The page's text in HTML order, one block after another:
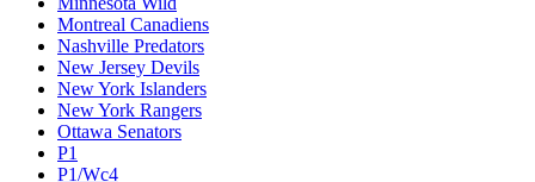
Montreal Canadiens
Nashville Predators
New Jersey Devils
New York Islanders
New York Rangers
Ottawa Senators
P1
P1/Wc4